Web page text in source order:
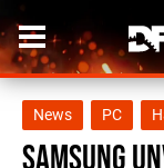
News PC